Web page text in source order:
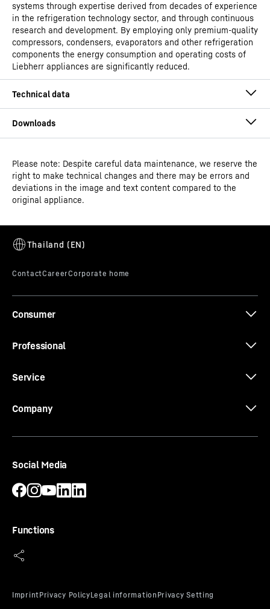
systems through expertise derived from decades of experience
in the refrigeration technology sector, and through continuous
research and development. By employing only premium-quality
compressors, condensers, evaporators and other refrigeration
components the energy consumption and operating costs of
Liebherr appliances are significantly reduced.
Product group output
channels
Ice-cream chest freezer
GTIN 9550000028722
Operating instructions
Please note: Despite careful data maintenance, we reserve the
right to make technical changes and there may be errors and
deviations in the image and text content compared to the
original appliance.
Consumer
Professional
Service
Company
Social Media
Functions